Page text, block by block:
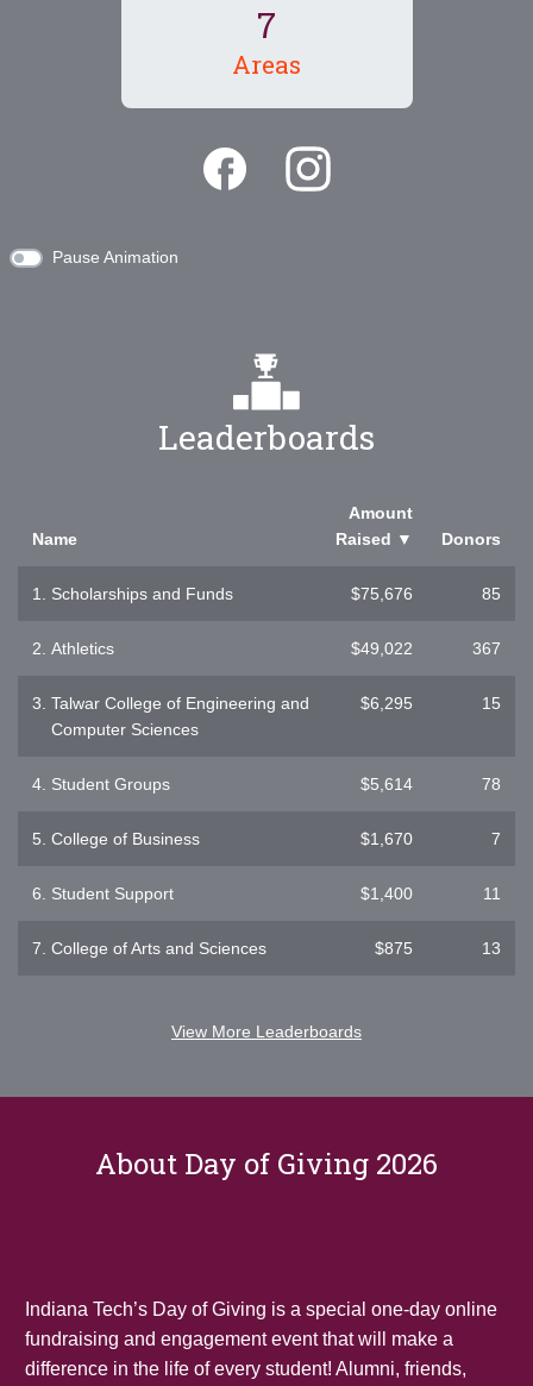
7
Areas
Pause Animation
Leaderboards
Name
Amount
Raised ▼ Donors
1. Scholarships and Funds $75,676 85
2. Athletics $49,022 367
3. Talwar College of Engineering and
Computer Sciences
$6,295 15
4. Student Groups $5,614 78
5. College of Business $1,670 7
6. Student Support $1,400 11
7. College of Arts and Sciences $875 13
View More Leaderboards
About Day of Giving 2026
Indiana Tech’s Day of Giving is a special one-day online
fundraising and engagement event that will make a
difference in the life of every student! Alumni, friends,